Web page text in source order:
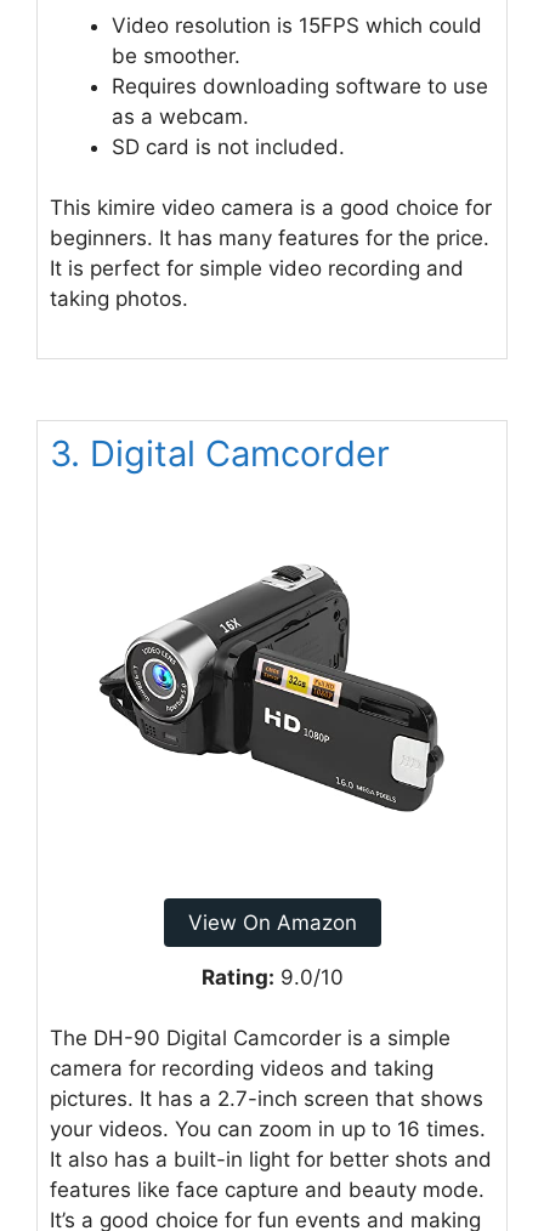
Video resolution is 15FPS which could
be smoother.
Requires downloading software to use
as a webcam.
SD card is not included.
This kimire video camera is a good choice for
beginners. It has many features for the price.
It is perfect for simple video recording and
taking photos.
3. Digital Camcorder
View On Amazon
Rating: 9.0/10
The DH-90 Digital Camcorder is a simple
camera for recording videos and taking
pictures. It has a 2.7-inch screen that shows
your videos. You can zoom in up to 16 times.
It also has a built-in light for better shots and
features like face capture and beauty mode.
It’s a good choice for fun events and making